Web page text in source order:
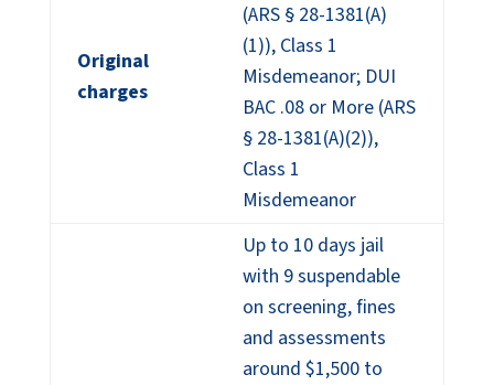
Original
charges
(ARS § 28-1381(A)
(1)), Class 1
Misdemeanor; DUI
BAC .08 or More (ARS
§ 28-1381(A)(2)),
Class 1
Misdemeanor
Up to 10 days jail
with 9 suspendable
on screening, fines
and assessments
around $1,500 to